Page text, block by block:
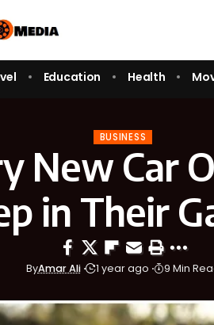
Education Health
BUSINESS
New Car
in Their
ByAmar Ali 1 year ago 9 Min